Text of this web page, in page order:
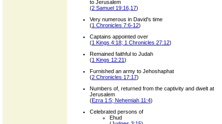
to Jerusalem
(2 Samuel 19:16,17)
Very numerous in David's time
(1 Chronicles 7:6-12)
Captains appointed over
(1 Kings 4:18; 1 Chronicles 27:12)
Remained faithful to Judah
(1 Kings 12:21)
Furnished an army to Jehoshaphat
(2 Chronicles 17:17)
Numbers of, returned from the captivity and dwelt at
Jerusalem
(Ezra 1:5; Nehemiah 11:4)
Celebrated persons of
Ehud